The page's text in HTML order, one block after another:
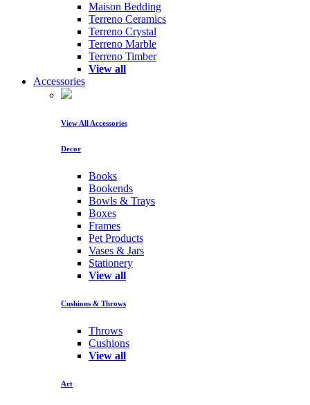
Maison Bedding
Terreno Ceramics
Terreno Crystal
Terreno Marble
Terreno Timber
View all
Accessories
View All Accessories
Decor
Books
Bookends
Bowls & Trays
Boxes
Frames
Pet Products
Vases & Jars
Stationery
View all
Cushions & Throws
Throws
Cushions
View all
Art